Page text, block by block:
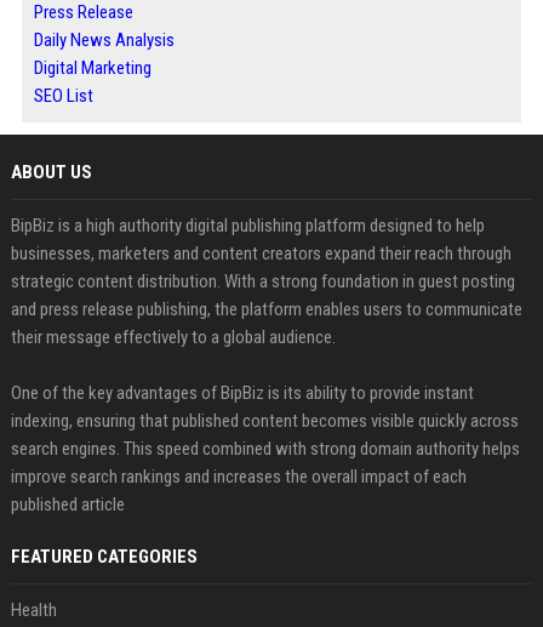
Press Release
Daily News Analysis
Digital Marketing
SEO List
ABOUT US
BipBiz is a high authority digital publishing platform designed to help
businesses, marketers and content creators expand their reach through
strategic content distribution. With a strong foundation in guest posting
and press release publishing, the platform enables users to communicate
their message effectively to a global audience.
One of the key advantages of BipBiz is its ability to provide instant
indexing, ensuring that published content becomes visible quickly across
search engines. This speed combined with strong domain authority helps
improve search rankings and increases the overall impact of each
published article
FEATURED CATEGORIES
Health